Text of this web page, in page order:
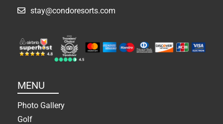
stay@condoresorts.com
MENU
Photo Gallery
Golf